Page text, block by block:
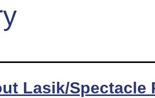
Lasik/Spectacle